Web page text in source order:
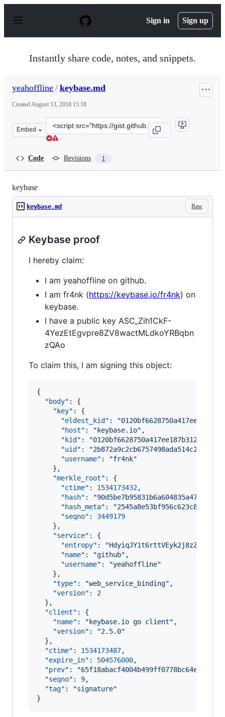
p
Sign in Sign up
Instantly share code, notes, and snippets.
yeahoffline / keybase.md
CreatedAugust 13, 2018 15:18
Embed
Clone
this
Code Revisions 1
keybase
Raw
keybase.md
Keybase proof
I hereby claim:
I am yeahoffline on github.
I am fr4nk (https://keybase.io/fr4nk) on
keybase.
I have a public key ASC_Zih1CkF-
4YezEtEgvpre8ZV8wactMLdkoYRBqbn
zQAo
To claim this, I am signing this object:
{
"body" : {
"key" : {
"eldest_kid" : "
"host" : " keybase.io" ,
"kid" : "
"uid" : "2b872a9c2cb6757498ada514c289dc19
"username" : "fr4nk"
    },
"merkle_root" : {
"ctime" : 1534173432,
"hash" : "
"hash_meta" : "
"seqno" : 3449179
    },
"service" : {
"entropy" : "HdyiqJY1t6rttVEyk2j8zZyv
"name" : "github" ,
"username" : "yeahoffline"
    },
"type" : "web_service_binding" ,
"version" : 2
  },
"client" : {
"name" : " keybase.io go client" ,
"version" : "2.5.0"
  },
"ctime" : 1534173487,
"expire_in" : 504576000,
"prev" : "
"seqno" : 9,
"tag" : "signature"
}